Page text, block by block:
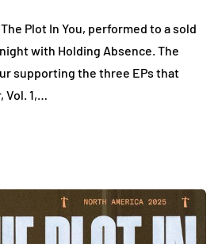
Plot In You, performed to a sold
with Holding Absence. The
supporting the three EPs that
Vol. 1,…